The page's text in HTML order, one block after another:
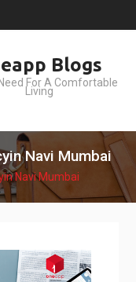
Blogs
For A Comfortable
Living
Navi Mumbai
Navi Mumbai